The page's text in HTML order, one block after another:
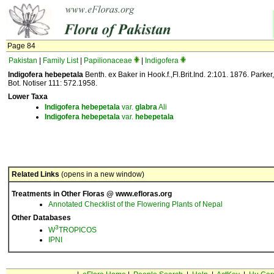
Page 84
Pakistan
Family List| Papilionaceae
Indigofera
Indigofera hebepetala Benth. ex Baker in Hook.f.,Fl.Brit.Ind. 2:101. 1876.
Bot. Notiser 111: 572.1958.
Lower Taxa
Indigofera hebepetala var. glabraAli
Indigofera hebepetala var. hebepetala
Related Links (opens in a new window)
Treatments in Other Floras @ www.efloras.org
Annotated Checklist of the Flowering Plants of Nepal
Other Databases
W3TROPICOS
IPNI